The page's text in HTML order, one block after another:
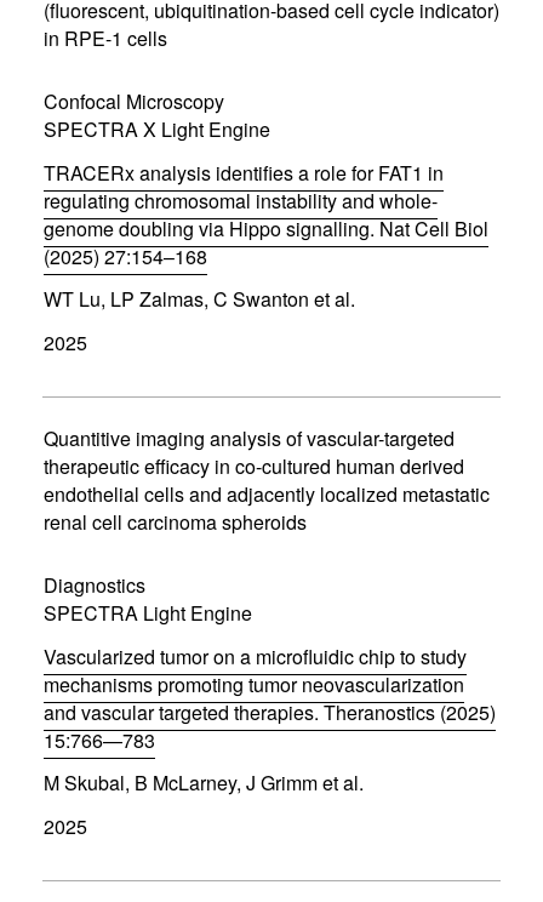
e
w
n
d
w
)
(fluorescent, ubiquitination-based cell cycle indicator)
in RPE-1 cells
Confocal Microscopy
SPECTRA X Light Engine
TRACERx analysis identifies a role for FAT1 in
regulating chromosomal instability and whole-
genome doubling via Hippo signalling. Nat Cell Biol
(2025) 27:154–168
(
o
e
n
n
e
w
w
d
o
w
)
WT Lu, LP Zalmas, C Swanton et al.
2025
Quantitive imaging analysis of vascular-targeted
therapeutic efficacy in co-cultured human derived
endothelial cells and adjacently localized metastatic
renal cell carcinoma spheroids
Diagnostics
SPECTRA Light Engine
Vascularized tumor on a microfluidic chip to study
mechanisms promoting tumor neovascularization
and vascular targeted therapies. Theranostics (2025)
15:766—783
(
o
e
M Skubal, B McLarney, J Grimm et al.
2025